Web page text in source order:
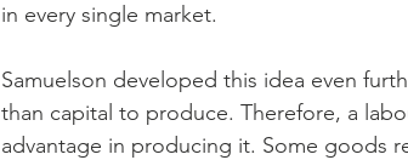
in every single market.
Samuelson developed this idea even
than capital to produce. Therefore, a
advantage in producing it. Some goods